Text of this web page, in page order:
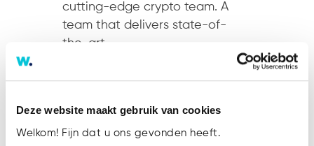
Deze website maakt gebruik van cookies
Welkom! Fijn dat u ons gevonden heeft.
cutting-edge crypto team. A
team that delivers state-of-
the-art...